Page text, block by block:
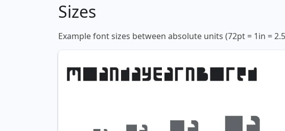
Sizes
Example font sizes between absolute units (72pt = 1in =